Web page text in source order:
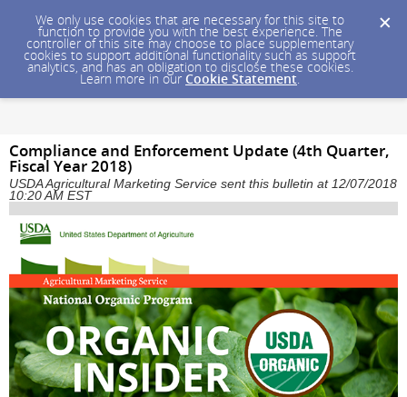
We only use cookies that are necessary for this site to
function to provide you with the best experience. The
controller of this site may choose to place supplementary
cookies to support additional functionality such as support
analytics, and has an obligation to disclose these cookies.
Learn more in our Cookie Statement.
Compliance and Enforcement Update (4th Quarter,
Fiscal Year 2018)
USDA Agricultural Marketing Service sent this bulletin at 12/07/2018
10:20 AM EST